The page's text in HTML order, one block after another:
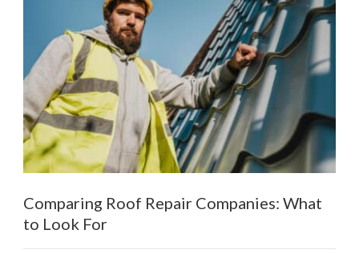
Comparing Roof Repair Companies: What
to Look For